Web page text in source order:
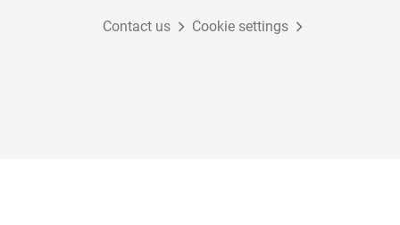
Contact us Cookie settings